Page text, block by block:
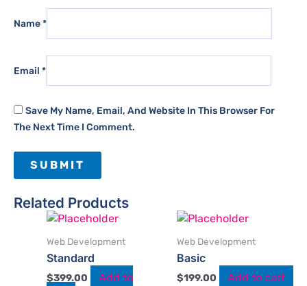
Name*
Email *
Save My Name, Email, And Website In This Browser For
The Next Time I Comment.
Related Products
Web Development
Standard
$399.00
Add to
Web Development
Basic
$199.00 Add to cart